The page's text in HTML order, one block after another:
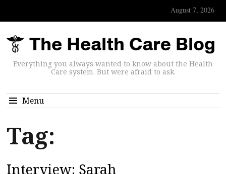
August 7, 2026
Everything you always wanted to know about the Health
Care system. But were afraid to ask.
Menu
Tag:
Interview: Sarah